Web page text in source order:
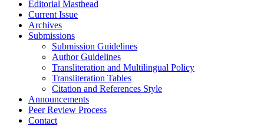
Editorial Masthead
Current Issue
Archives
Submissions
Submission Guidelines
Author Guidelines
Transliteration and Multilingual Policy
Transliteration Tables
Citation and References Style
Announcements
Peer Review Process
Contact